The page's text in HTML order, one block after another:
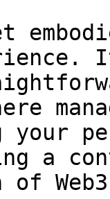
your
a
of